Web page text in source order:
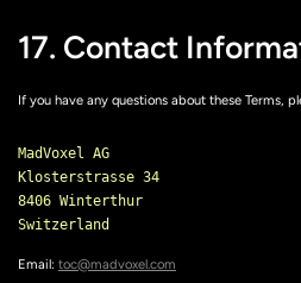
17. Contact
If you have any questions about these Terms,
MadVoxel AG
Klosterstrasse 34
8406 Winterthur
Email: toc@madvoxel.com